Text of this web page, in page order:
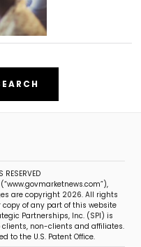
are copyright 2026. All rights
of any part of this website
Partnerships, Inc. (SPI) is
non-clients and affiliates.
to the U.S. Patent Office.